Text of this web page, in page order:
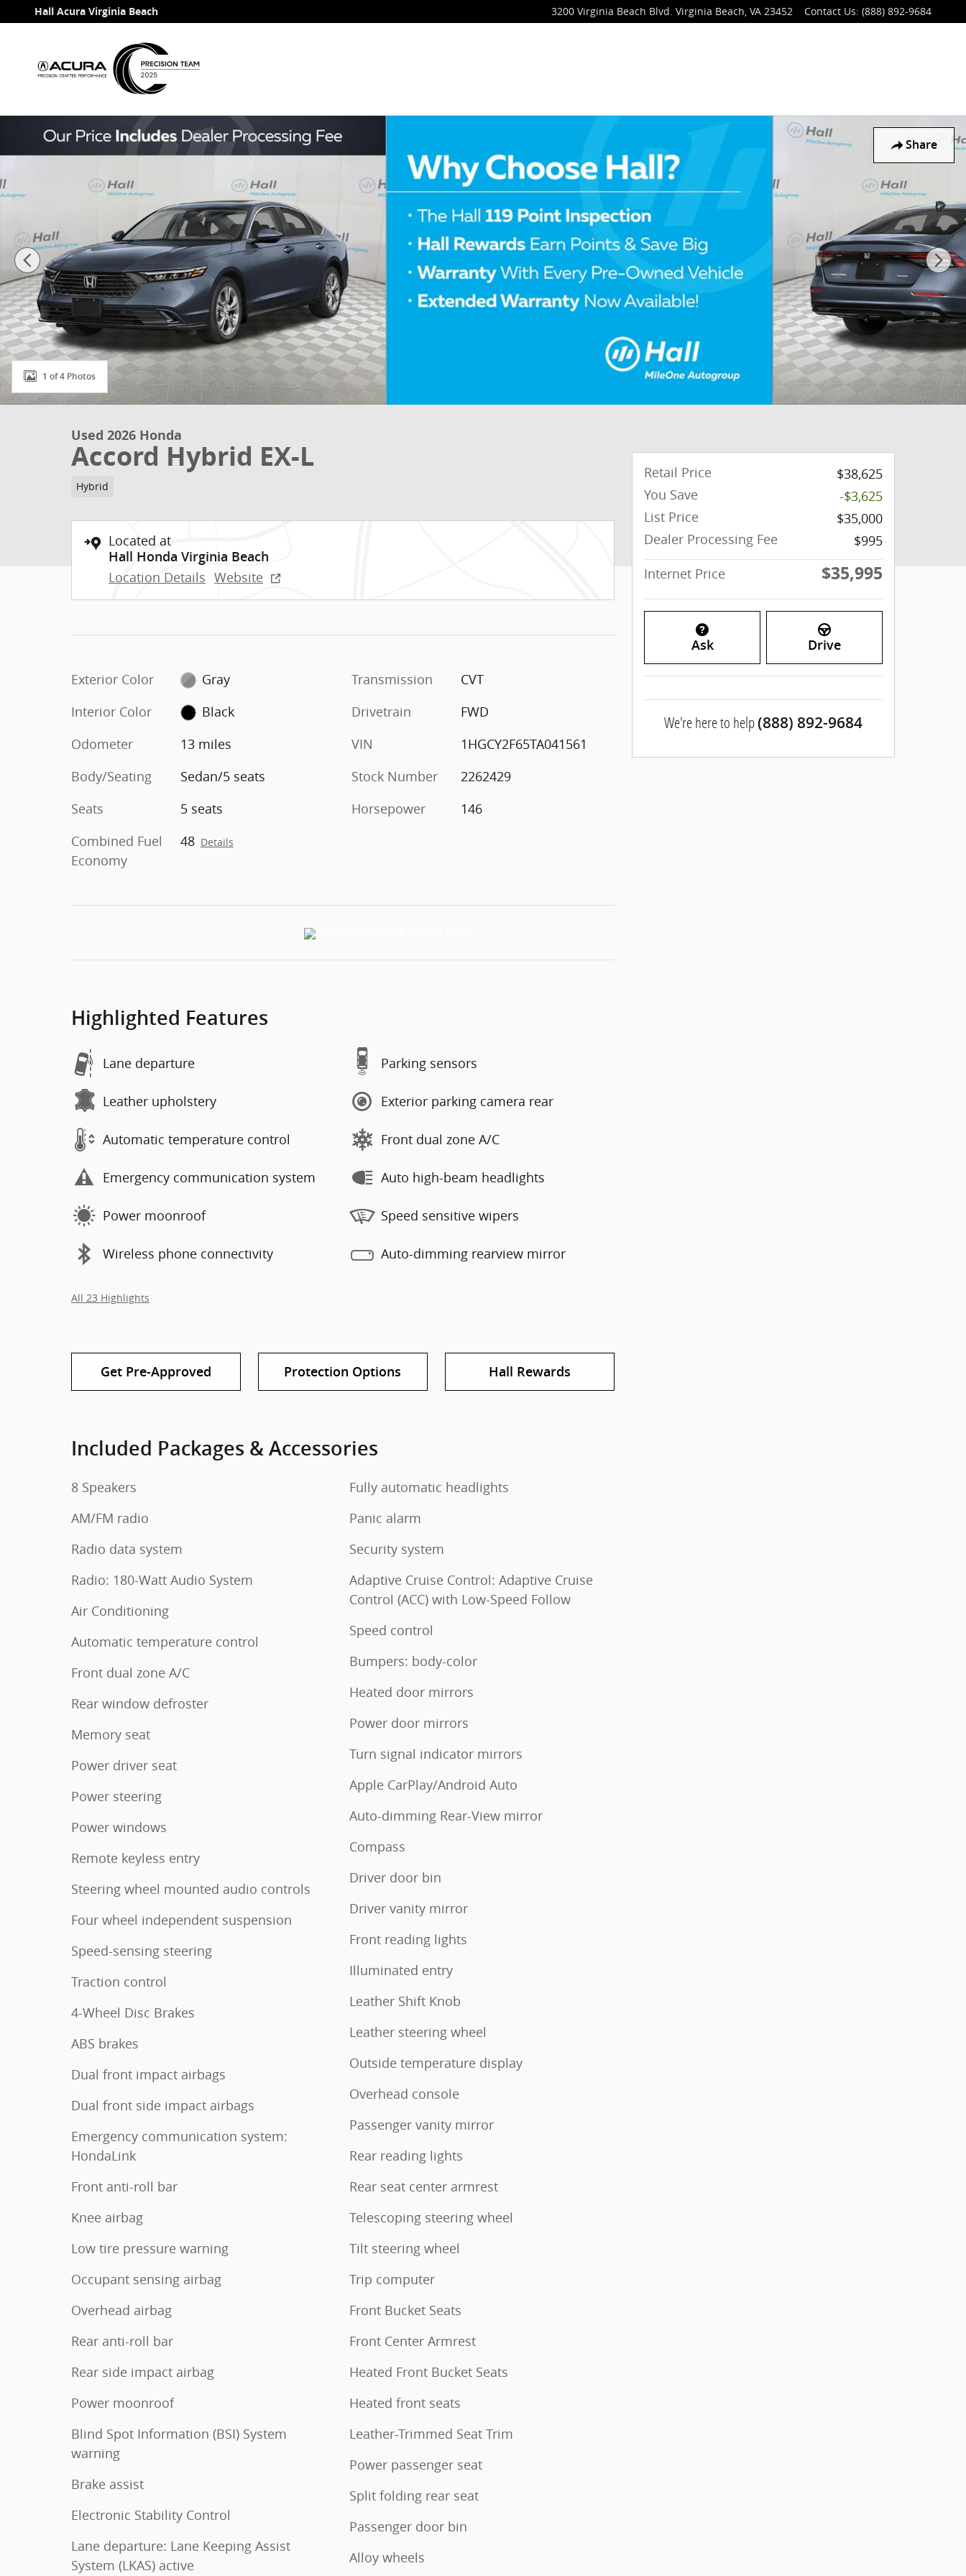
Skip to main content
Hall Acura Virginia Beach 3200 Virginia Beach Blvd. Virginia Beach, VA 23452 Contact Us: (888) 892-9684
Share
Used 2026 Honda Accord Hybrid EX-L Sedan Photo 1 of 4
1 of 4 Photos
Used 2026 Honda
Accord Hybrid EX-L
Hybrid
Located at
Hall Honda Virginia Beach
Location Details Website
Exterior Color
Gray
Interior Color
Black
Odometer
13 miles
Body/Seating
Sedan/5 seats
Seats
5 seats
Combined Fuel
Economy
48 Details
Transmission
CVT
Drivetrain
FWD
VIN
1HGCY2F65TA041561
Stock Number
2262429
Horsepower
146
Highlighted Features
Lane departure
Leather upholstery
Automatic temperature control
Emergency communication system
Power moonroof
Wireless phone connectivity
Parking sensors
Exterior parking camera rear
Front dual zone A/C
Auto high-beam headlights
Speed sensitive wipers
Auto-dimming rearview mirror
All 23 Highlights
Get Pre-Approved Protection Options Hall Rewards
Included Packages & Accessories
8 Speakers
AM/FM radio
Radio data system
Radio: 180-Watt Audio System
Air Conditioning
Automatic temperature control
Front dual zone A/C
Rear window defroster
Memory seat
Power driver seat
Power steering
Power windows
Remote keyless entry
Steering wheel mounted audio controls
Four wheel independent suspension
Speed-sensing steering
Traction control
4-Wheel Disc Brakes
ABS brakes
Dual front impact airbags
Dual front side impact airbags
Emergency communication system:
HondaLink
Front anti-roll bar
Knee airbag
Low tire pressure warning
Occupant sensing airbag
Overhead airbag
Rear anti-roll bar
Rear side impact airbag
Power moonroof
Blind Spot Information (BSI) System
warning
Brake assist
Electronic Stability Control
Lane departure: Lane Keeping Assist
System (LKAS) active
Fully automatic headlights
Panic alarm
Security system
Adaptive Cruise Control: Adaptive Cruise
Control (ACC) with Low-Speed Follow
Speed control
Bumpers: body-color
Heated door mirrors
Power door mirrors
Turn signal indicator mirrors
Apple CarPlay/Android Auto
Auto-dimming Rear-View mirror
Compass
Driver door bin
Driver vanity mirror
Front reading lights
Illuminated entry
Leather Shift Knob
Leather steering wheel
Outside temperature display
Overhead console
Passenger vanity mirror
Rear reading lights
Rear seat center armrest
Telescoping steering wheel
Tilt steering wheel
Trip computer
Front Bucket Seats
Front Center Armrest
Heated Front Bucket Seats
Heated front seats
Leather-Trimmed Seat Trim
Power passenger seat
Split folding rear seat
Passenger door bin
Alloy wheels
Retail Price
$38,625
You Save
-$3,625
List Price
$35,000
Dealer Processing Fee
$995
Internet Price
$35,995
Ask Drive
We're here to help(888) 892-9684